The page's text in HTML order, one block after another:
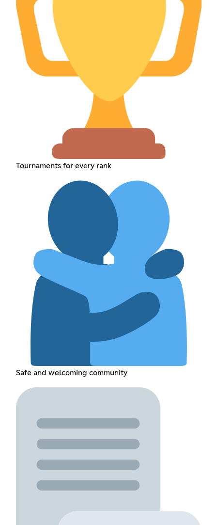
Tournaments for every rank
Safe and welcoming community